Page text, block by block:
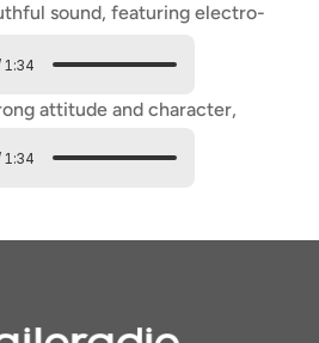
sound, featuring electro-
1:34
attitude and character,
1:34